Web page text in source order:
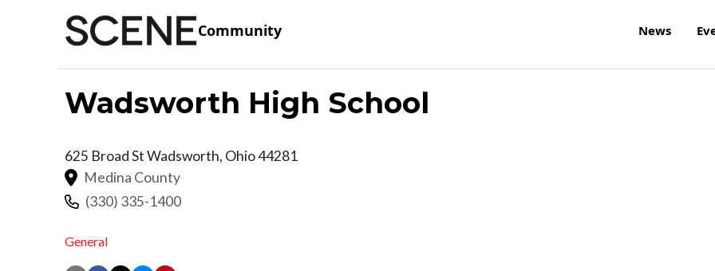
Community News
Wadsworth High School
625 Broad StWadsworth, Ohio44281
Medina County
(330) 335-1400
General